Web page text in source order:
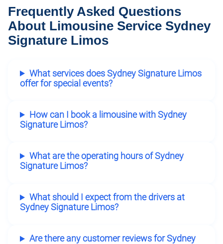
Frequently Asked Questions
About Limousine Service Sydney
Signature Limos
What services does Sydney Signature Limos
offer for special events?
How can I book a limousine with Sydney
Signature Limos?
What are the operating hours of Sydney
Signature Limos?
What should I expect from the drivers at
Sydney Signature Limos?
Are there any customer reviews for Sydney